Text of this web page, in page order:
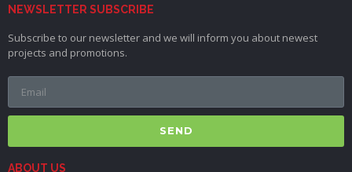
NEWSLETTER SUBSCRIBE
Subscribe to our newsletter and we will inform you about newest
projects and promotions.
SEND
ABOUT US